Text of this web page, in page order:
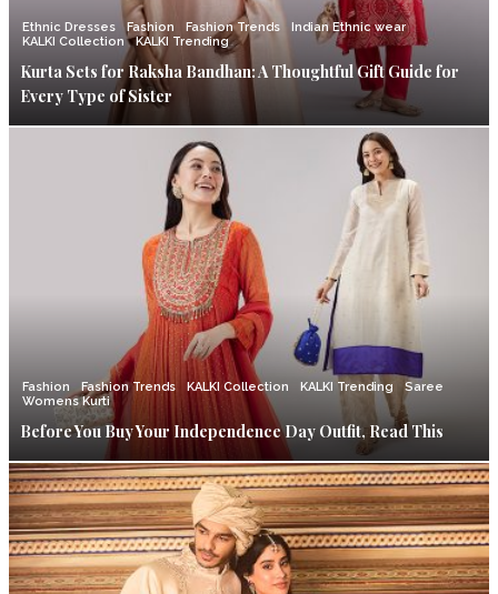
Ethnic Dresses Fashion Fashion Trends
Indian Ethnic wear
KALKI Collection
KALKI Trending
Kurta Sets for Raksha Bandhan: A Thoughtful Gift Guide for
Every Type of Sister
Fashion Fashion Trends KALKI Collection KALKI Trending
Saree
Womens Kurti
Before You Buy Your Independence Day Outfit, Read This